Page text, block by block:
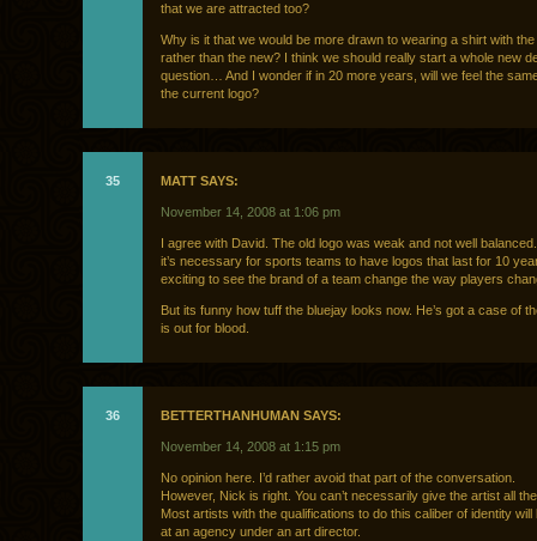
that we are attracted too?
Why is it that we would be more drawn to wearing a shirt with the
rather than the new? I think we should really start a whole new
question… And I wonder if in 20 more years, will we feel the
the current logo?
35 MATT SAYS:
November 14, 2008 at 1:06 pm
I agree with David. The old logo was weak and not well balanced.
it’s necessary for sports teams to have logos that last for 10
exciting to see the brand of a team change the way players
But its funny how tuff the bluejay looks now. He’s got a case of
is out for blood.
36 BETTERTHANHUMAN SAYS:
November 14, 2008 at 1:15 pm
No opinion here. I’d rather avoid that part of the conversation.
However, Nick is right. You can’t necessarily give the artist all
Most artists with the qualifications to do this caliber of identity will
at an agency under an art director.